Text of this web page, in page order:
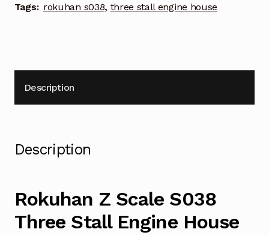
Tags: rokuhan s038, three stall engine house
Description
Description
Rokuhan Z Scale S038
Three Stall Engine House